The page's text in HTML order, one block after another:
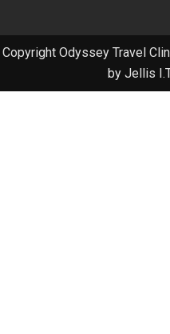
Copyright Odyssey Travel
by Jellis